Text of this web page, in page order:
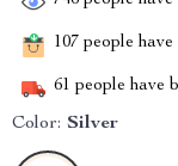
107 people
61 people have
Color: Silver